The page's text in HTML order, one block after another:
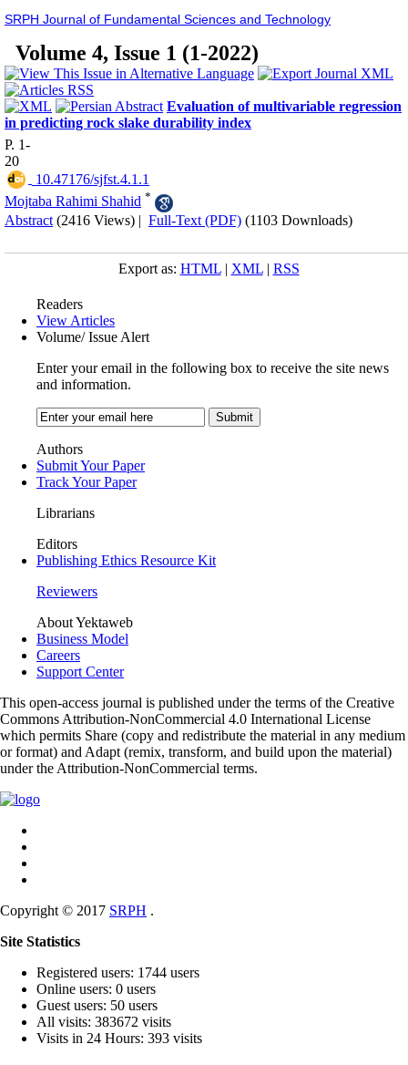
SRPH Journal of Fundamental Sciences and Technology
Volume 4, Issue 1 (1-2022)
Evaluation of multivariable regression
in predicting rock slake durability index
P. 1-
20
‎ 10.47176/sjfst.4.1.1
Mojtaba Rahimi Shahid *
Abstract (2416 Views) | Full-Text (PDF) (1103 Downloads)
Export as: HTML| XML| RSS
Readers
View Articles
Volume/ Issue Alert
Enter your email in the following box to receive the site news
and information.
Authors
Submit Your Paper
Track Your Paper
Librarians
Editors
Publishing Ethics Resource Kit
Reviewers
About Yektaweb
Business Model
Careers
Support Center
This open-access journal is published under the terms of the Creative
Commons Attribution-NonCommercial 4.0 International License
which permits Share (copy and redistribute the material in any medium
or format) and Adapt (remix, transform, and build upon the material)
under the Attribution-NonCommercial terms.
Copyright © 2017 SRPH .
Site Statistics
Registered users: 1744 users
Online users: 0 users
Guest users: 50 users
All visits: 383672 visits
Visits in 24 Hours: 393 visits